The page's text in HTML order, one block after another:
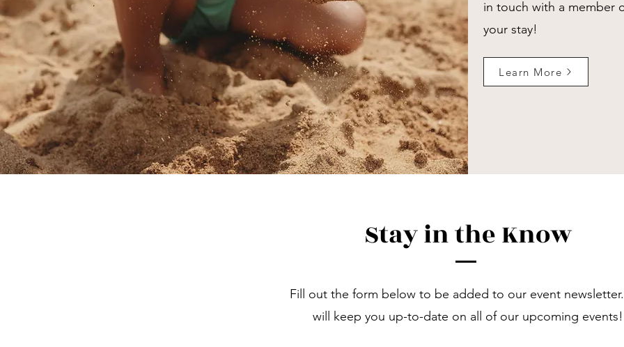
in touch with a member
your stay!
Learn More
Stay in the Know
Fill out the form below to be added to our event
will keep you up-to-date on all of our upcoming events!